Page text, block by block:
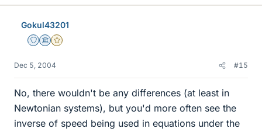
Gokul43201
Staff Emeritus
Science Advisor
Gold Member
Dec 5, 2004 #15
No, there wouldn't be any differences (at least in
Newtonian systems), but you'd more often see the
inverse of speed being used in equations under the